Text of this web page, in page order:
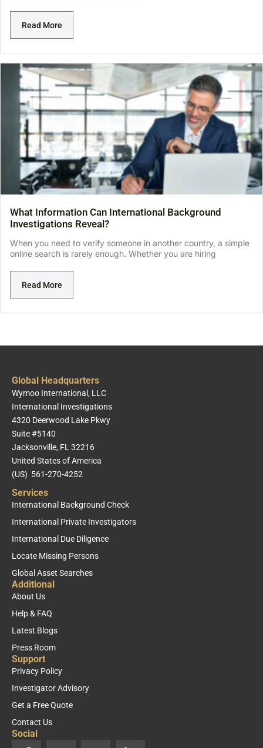
Read More
What Information Can International Background
Investigations Reveal?
When you need to verify someone in another country, a simple
online search is rarely enough. Whether you are hiring
Read More
Global Headquarters
Wymoo International, LLC
International Investigations
4320 Deerwood Lake Pkwy
Suite #5140
Jacksonville, FL 32216
United States of America
(US) 561-270-4252
Services
International Background Check
International Private Investigators
International Due Diligence
Locate Missing Persons
Global Asset Searches
Additional
About Us
Help & FAQ
Latest Blogs
Press Room
Support
Privacy Policy
Investigator Advisory
Get a Free Quote
Contact Us
Social